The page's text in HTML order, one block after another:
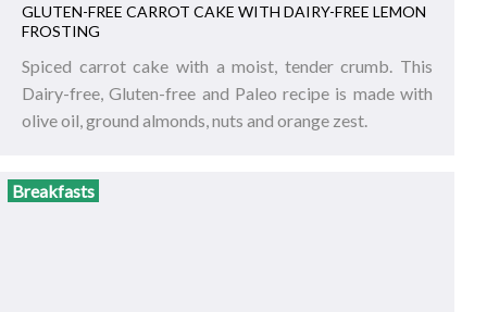
GLUTEN-FREE CARROT CAKE WITH DAIRY-FREE LEMON
FROSTING
Spiced carrot cake with a moist, tender crumb. This
Dairy-free, Gluten-free and Paleo recipe is made with
olive oil, ground almonds, nuts and orange zest.
Breakfasts